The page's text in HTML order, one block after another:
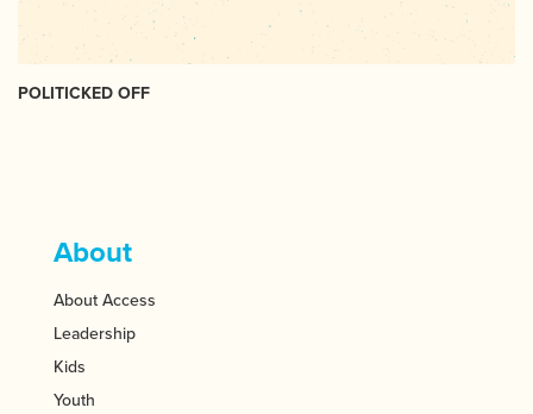
POLITICKED OFF
About
About Access
Leadership
Kids
Youth